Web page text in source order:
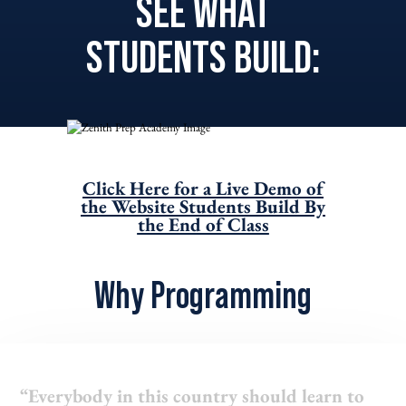
SEE WHAT
STUDENTS BUILD:
Click Here for a Live Demo of
the Website Students Build By
the End of Class
Why Programming
“Everybody in this country should learn to